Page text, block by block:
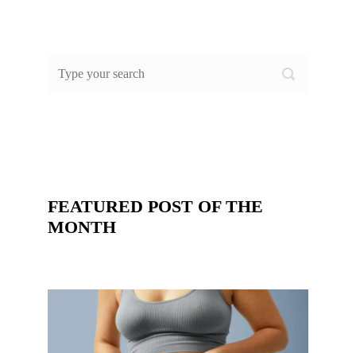
FEATURED POST OF THE
MONTH